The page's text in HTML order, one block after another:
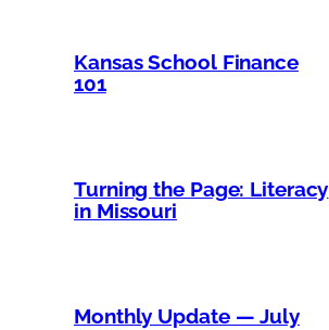
Kansas School Finance
101
Turning the Page: Literacy
in Missouri
Monthly Update — July